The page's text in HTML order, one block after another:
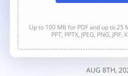
Up to 100 MB for PDF and up to 25
PPT, PPTX, JPEG, PNG, JFIF,
AUG 8TH,